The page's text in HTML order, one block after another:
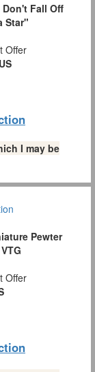
Fall Off
Star"
Offer
I may be
Pewter
Offer